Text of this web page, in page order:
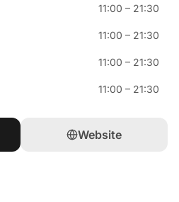
11:00 – 21:30
11:00 – 21:30
11:00 – 21:30
11:00 – 21:30
Website